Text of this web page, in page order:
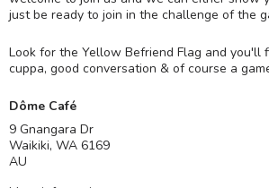
just be ready to join in the challenge of the
Look for the Yellow Befriend Flag and you'll
cuppa, good conversation & of course a
Dôme Café
9 Gnangara Dr
Waikiki, WA 6169
AU